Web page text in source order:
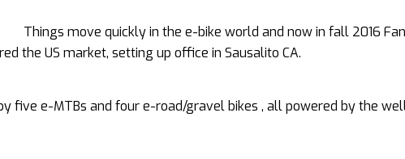
Things move quickly in the e-bike world and now in fall 2016
the US market, setting up office in Sausalito CA.
five e-MTBs and four e-road/gravel bikes , all powered by the